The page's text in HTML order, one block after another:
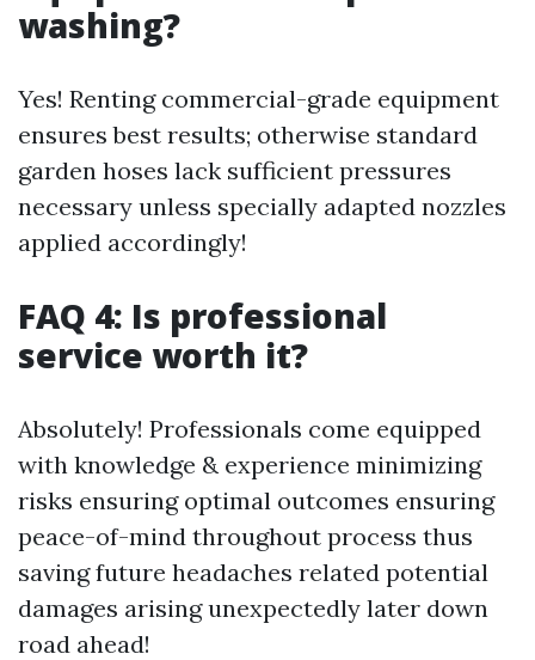
washing?
Yes! Renting commercial-grade equipment
ensures best results; otherwise standard
garden hoses lack sufficient pressures
necessary unless specially adapted nozzles
applied accordingly!
FAQ 4: Is professional
service worth it?
Absolutely! Professionals come equipped
with knowledge & experience minimizing
risks ensuring optimal outcomes ensuring
peace-of-mind throughout process thus
saving future headaches related potential
damages arising unexpectedly later down
road ahead!